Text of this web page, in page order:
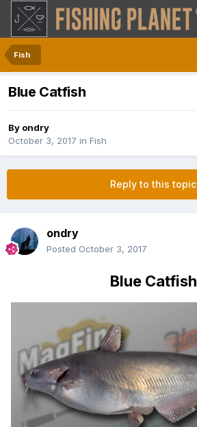
Fish
Blue Catfish
By ondry
October 3, 2017 in Fish
Reply to this topic
ondry
Posted October 3, 2017
Blue Catfish